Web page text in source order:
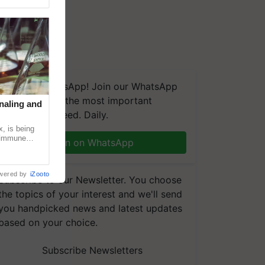
on WhatsApp! Join our WhatsApp
and get the most important
updates you need. Daily.
Join on WhatsApp
to our Newsletter. You choose
topics of your interest and we'll send
handpicked news and latest updates
on your choice.
Subscribe Newsletters
and
is being
by iZooto